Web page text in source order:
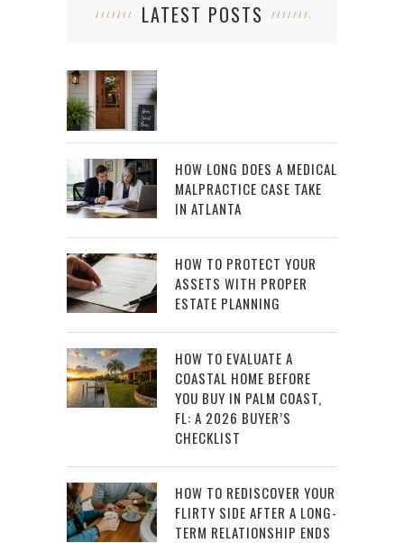
LATEST POSTS
HOW LONG DOES A MEDICAL
MALPRACTICE CASE TAKE
IN ATLANTA
HOW TO PROTECT YOUR
ASSETS WITH PROPER
ESTATE PLANNING
HOW TO EVALUATE A
COASTAL HOME BEFORE
YOU BUY IN PALM COAST,
FL: A 2026 BUYER’S
CHECKLIST
HOW TO REDISCOVER YOUR
FLIRTY SIDE AFTER A LONG-
TERM RELATIONSHIP ENDS